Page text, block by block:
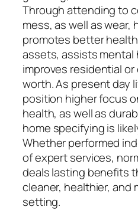
Through attending to
mess, as well as wear,
promotes better
assets, assists mental
improves residential
worth. As present day
position higher focus
health, as well as
home specifying is
Whether performed
of expert services,
deals lasting benefits
cleaner, healthier, and
setting.